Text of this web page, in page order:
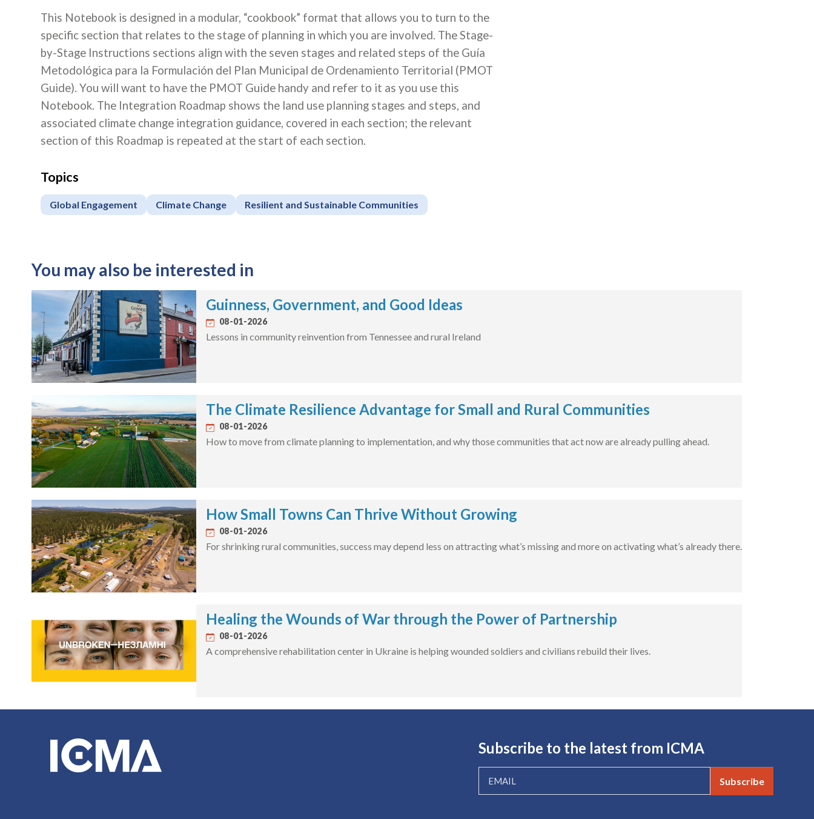
This Notebook is designed in a modular, “cookbook” format that allows you to turn to the
specific section that relates to the stage of planning in which you are involved. The Stage-
by-Stage Instructions sections align with the seven stages and related steps of the Guía
Metodológica para la Formulación del Plan Municipal de Ordenamiento Territorial (PMOT
Guide). You will want to have the PMOT Guide handy and refer to it as you use this
Notebook. The Integration Roadmap shows the land use planning stages and steps, and
associated climate change integration guidance, covered in each section; the relevant
section of this Roadmap is repeated at the start of each section.
Topics
Global Engagement Climate Change Resilient and Sustainable Communities
You may also be interested in
Guinness, Government, and Good Ideas
08-01-2026
Lessons in community reinvention from Tennessee and rural Ireland
The Climate Resilience Advantage for Small and Rural Communities
08-01-2026
How to move from climate planning to implementation, and why those communities that act now are already pulling ahead.
How Small Towns Can Thrive Without Growing
08-01-2026
For shrinking rural communities, success may depend less on attracting what’s missing and more on activating what’s already there.
Healing the Wounds of War through the Power of Partnership
08-01-2026
A comprehensive rehabilitation center in Ukraine is helping wounded soldiers and civilians rebuild their lives.
Subscribe to the latest from ICMA
Subscribe